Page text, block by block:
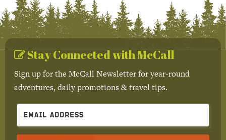
Stay Connected with McCall
Sign up for the McCall Newsletter for year-round
adventures, daily promotions & travel tips.